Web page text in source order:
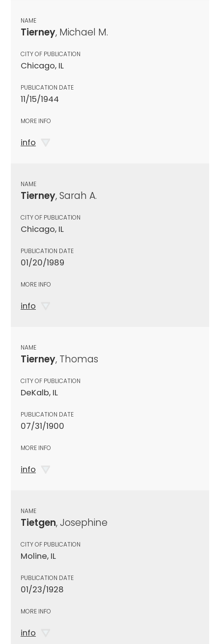
NAME
Tierney, Michael M.
CITY OF PUBLICATION
Chicago, IL
PUBLICATION DATE
11/15/1944
MORE INFO
info
NAME
Tierney, Sarah A.
CITY OF PUBLICATION
Chicago, IL
PUBLICATION DATE
01/20/1989
MORE INFO
info
NAME
Tierney, Thomas
CITY OF PUBLICATION
DeKalb, IL
PUBLICATION DATE
07/31/1900
MORE INFO
info
NAME
Tietgen, Josephine
CITY OF PUBLICATION
Moline, IL
PUBLICATION DATE
01/23/1928
MORE INFO
info